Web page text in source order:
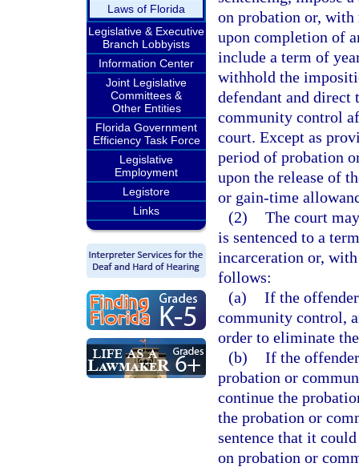
Laws of Florida
Legislative & Executive
Branch Lobbyists
Information Center
Joint Legislative
Committees &
Other Entities
Florida Government
Efficiency Task Force
Legislative
Employment
Legistore
Links
on probation or,
upon completion of
include a term of
withhold the
defendant and direct
community control
court. Except as
period of probation
upon the release of
or gain-time
(2) The court
is sentenced to a
incarceration or,
follows:
(a) If the
community control,
order to eliminate
(b) If the
probation or
continue the
the probation or
sentence that it
on probation or